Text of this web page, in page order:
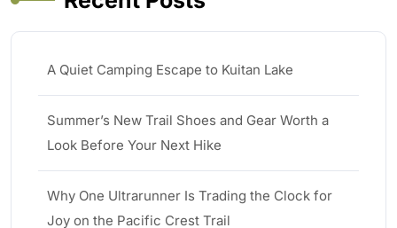
A Quiet Camping Escape to Kuitan Lake
Summer’s New Trail Shoes and Gear Worth a
Look Before Your Next Hike
Why One Ultrarunner Is Trading the Clock for
Joy on the Pacific Crest Trail